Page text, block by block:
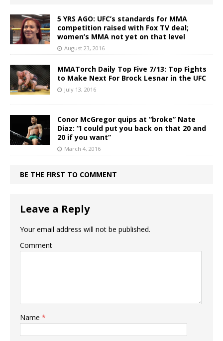
5 YRS AGO: UFC’s standards for MMA
competition raised with Fox TV deal;
women’s MMA not yet on that level
August 23, 2016
MMATorch Daily Top Five 7/13: Top Fights
to Make Next For Brock Lesnar in the UFC
July 13, 2016
Conor McGregor quips at “broke” Nate
Diaz: “I could put you back on that 20 and
20 if you want”
March 4, 2016
BE THE FIRST TO COMMENT
Leave a Reply
Your email address will not be published.
Comment
Name *